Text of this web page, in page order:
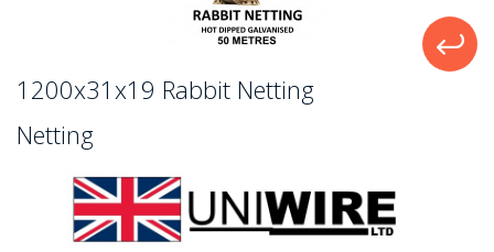
1200x31x19 Rabbit Netting
Netting